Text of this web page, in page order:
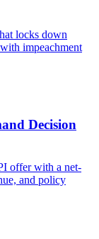
locks down
impeachment
Decision
offer with a net-
and policy